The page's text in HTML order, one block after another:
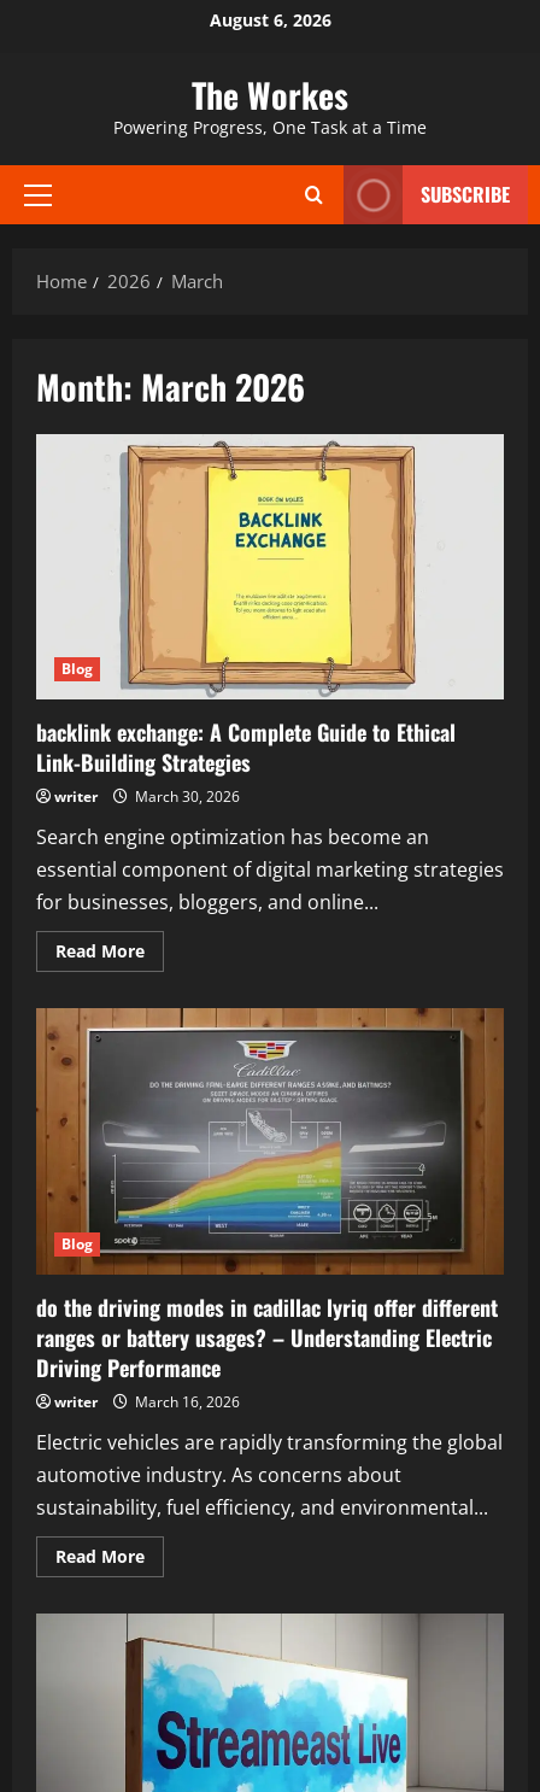
August 6, 2026
The Workes
Powering Progress, One Task at a Time
Primary
SUBSCRIBE
Home 2026 March
Month: March 2026
Blog
backlink exchange: A Complete Guide to Ethical
Link-Building Strategies
writer March 30, 2026
Search engine optimization has become an
essential component of digital marketing strategies
for businesses, bloggers, and online...
Read MoreRead
more
exchange:
A
to
Building
Strategies
Blog
do the driving modes in cadillac lyriq offer different
ranges or battery usages? – Understanding Electric
Driving Performance
writer March 16, 2026
Electric vehicles are rapidly transforming the global
automotive industry. As concerns about
sustainability, fuel efficiency, and environmental...
Read MoreRead
more
driving
modes
in
cadillac
lyriq
offer
different
ranges
or